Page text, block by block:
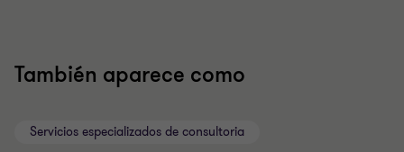
También aparece como
Servicios especializados de consultoria